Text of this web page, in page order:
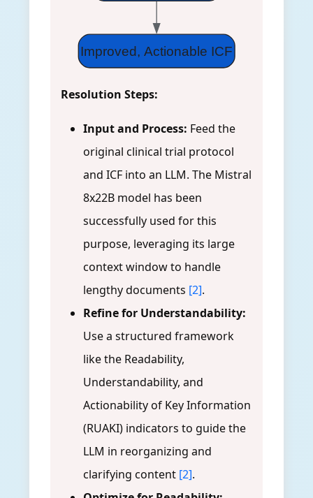
Improved, Actionable ICF
Resolution Steps:
Input and Process: Feed the
original clinical trial protocol
and ICF into an LLM. The Mistral
8x22B model has been
successfully used for this
purpose, leveraging its large
context window to handle
lengthy documents [2].
Refine for Understandability:
Use a structured framework
like the Readability,
Understandability, and
Actionability of Key Information
(RUAKI) indicators to guide the
LLM in reorganizing and
clarifying content [2].